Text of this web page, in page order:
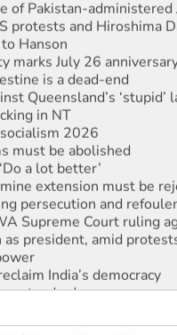
protests and Hiroshima
Hanson
marks July 26
is a dead-end
Queensland’s ‘stupid’
in NT
2026
be abolished
a lot better’
extension must be
persecution and
Supreme Court ruling
president, amid
India’s democracy
standards
push for water rights